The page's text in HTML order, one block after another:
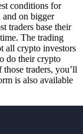
conditions for
and on bigger
traders base their
The trading
all crypto investors
do their crypto
traders, you’ll
is also available